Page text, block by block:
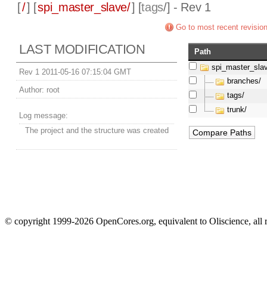
[/] [spi_master_slave/] [tags/] - Rev 1
Go to most recent revision
LAST MODIFICATION
Rev 1 2011-05-16 07:15:04 GMT
Author: root
Log message:
The project and the structure was created
Path
branches/
tags/
trunk/
© copyright 1999-2026 OpenCores.org, equivalent to Oliscience, all